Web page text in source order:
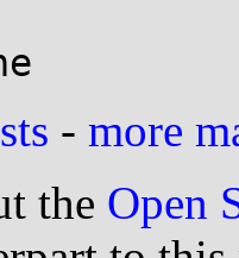
- more
the Open